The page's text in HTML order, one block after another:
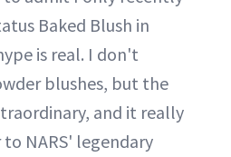
Baked Blush in
is real. I don't
blushes, but the
and it really
NARS' legendary